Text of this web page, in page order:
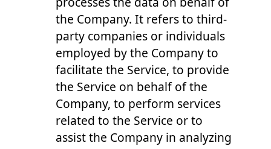
the Company. It refers to third-
party companies or individuals
employed by the Company to
facilitate the Service, to provide
the Service on behalf of the
Company, to perform services
related to the Service or to
assist the Company in analyzing